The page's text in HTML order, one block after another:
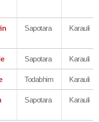
Sapotara Karauli
Sapotara Karauli
Todabhim Karauli
Sapotara Karauli